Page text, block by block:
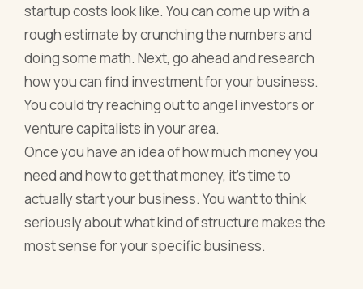
startup costs look like. You can come up with a
rough estimate by crunching the numbers and
doing some math. Next, go ahead and research
how you can find investment for your business.
You could try reaching out to angel investors or
venture capitalists in your area.
Once you have an idea of how much money you
need and how to get that money, it's time to
actually start your business. You want to think
seriously about what kind of structure makes the
most sense for your specific business.